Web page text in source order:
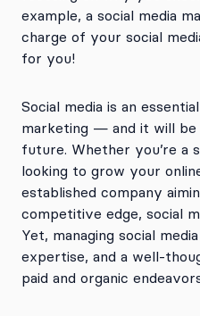
example, a social media
charge of your social
for you!
Social media is an
marketing — and it will
future. Whether you’re a
looking to grow your
established company
competitive edge, social
Yet, managing social
expertise, and a well-
paid and organic